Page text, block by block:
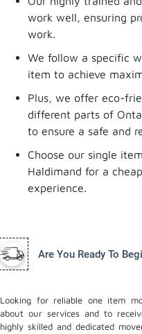
work well, ensuring
work.
We follow a specific
item to achieve
Plus, we offer eco-
different parts of
to ensure a safe and
Choose our single
Haldimand for a
experience.
Are You Ready To
Looking for reliable one item
about our services and to
highly skilled and dedicated